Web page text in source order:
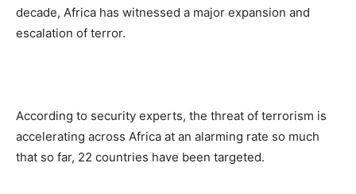
decade, Africa has witnessed a major expansion and
escalation of terror.
According to security experts, the threat of terrorism is
accelerating across Africa at an alarming rate so much
that so far, 22 countries have been targeted.